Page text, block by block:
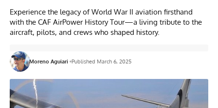
Experience the legacy of World War II aviation firsthand
with the CAF AirPower History Tour—a living tribute to the
aircraft, pilots, and crews who shaped history.
Moreno Aguiari Published March 6, 2025